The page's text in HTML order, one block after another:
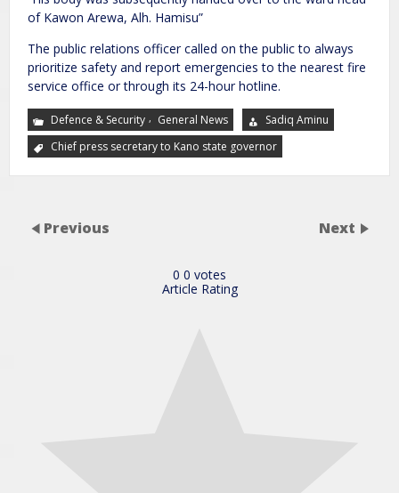
of Kawon Arewa, Alh. Hamisu”
The public relations officer called on the public to always
prioritize safety and report emergencies to the nearest fire
service office or through its 24-hour hotline.
Defence & Security , General News
Sadiq Aminu
Chief press secretary to Kano state governor
Previous Next
0 0 votes
Article Rating